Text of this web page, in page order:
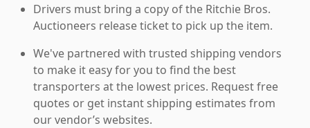
Drivers must bring a copy of the Ritchie Bros.
Auctioneers release ticket to pick up the item.
We've partnered with trusted shipping vendors
to make it easy for you to find the best
transporters at the lowest prices. Request free
quotes or get instant shipping estimates from
our vendor’s websites.